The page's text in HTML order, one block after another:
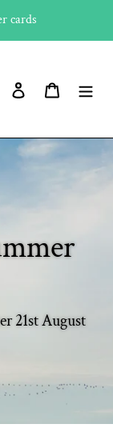
cards
Search Log in Cart
21st August